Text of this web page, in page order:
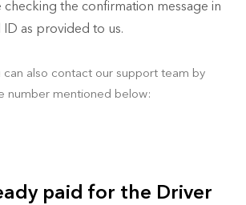
checking the confirmation message in
ID as provided to us.
can also contact our support team by
number mentioned below:
paid for the Driver